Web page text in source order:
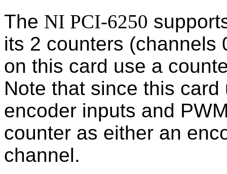
The NI PCI-6250
its 2 counters (channels
on this card use a
Note that since this
encoder inputs and
counter as either an
channel.